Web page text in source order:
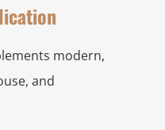
modern,
and